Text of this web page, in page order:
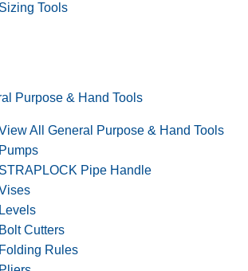
Sizing Tools
Purpose & Hand Tools
All General Purpose & Hand Tools
Pumps
STRAPLOCK Pipe Handle
Levels
Bolt Cutters
Folding Rules